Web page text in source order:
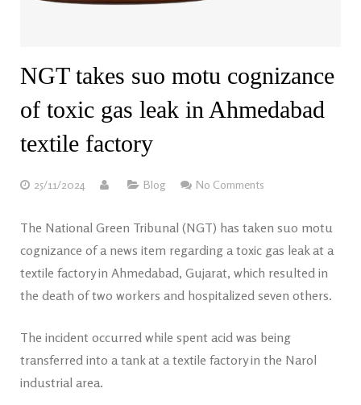
NGT takes suo motu cognizance
of toxic gas leak in Ahmedabad
textile factory
25/11/2024 Blog No Comments
The National Green Tribunal (NGT) has taken suo motu
cognizance of a news item regarding a toxic gas leak at a
textile factory in Ahmedabad, Gujarat, which resulted in
the death of two workers and hospitalized seven others.
The incident occurred while spent acid was being
transferred into a tank at a textile factory in the Narol
industrial area.